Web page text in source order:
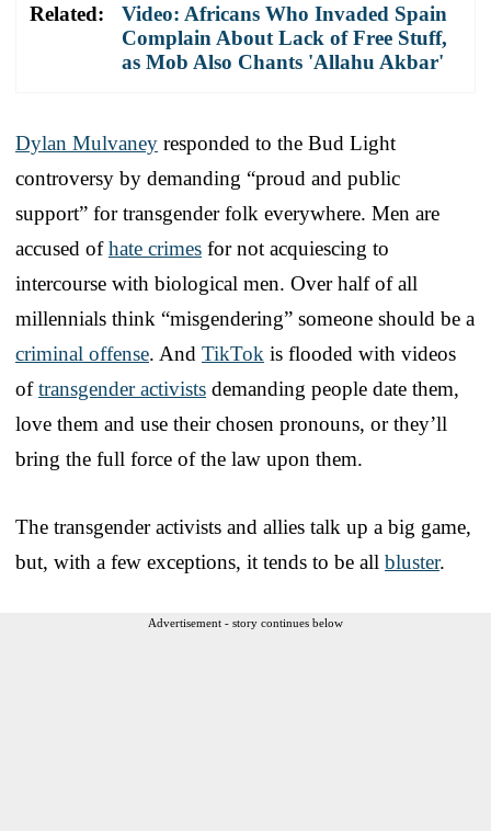
Related:
Video: Africans Who Invaded Spain
Complain About Lack of Free Stuff,
as Mob Also Chants 'Allahu Akbar'
Dylan Mulvaney responded to the Bud Light
controversy by demanding “proud and public
support” for transgender folk everywhere. Men are
accused ofhate crimes for not acquiescing to
intercourse with biological men. Over half of all
millennials think “misgendering” someone should be a
criminal offense. And TikTok is flooded with videos
oftransgender activists demanding people date them,
love them and use their chosen pronouns, or they’ll
bring the full force of the law upon them.
The transgender activists and allies talk up a big game,
but, with a few exceptions, it tends to be all bluster.
Advertisement - story continues below